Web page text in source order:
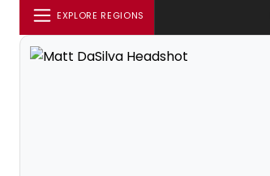
EXPLORE REGIONS